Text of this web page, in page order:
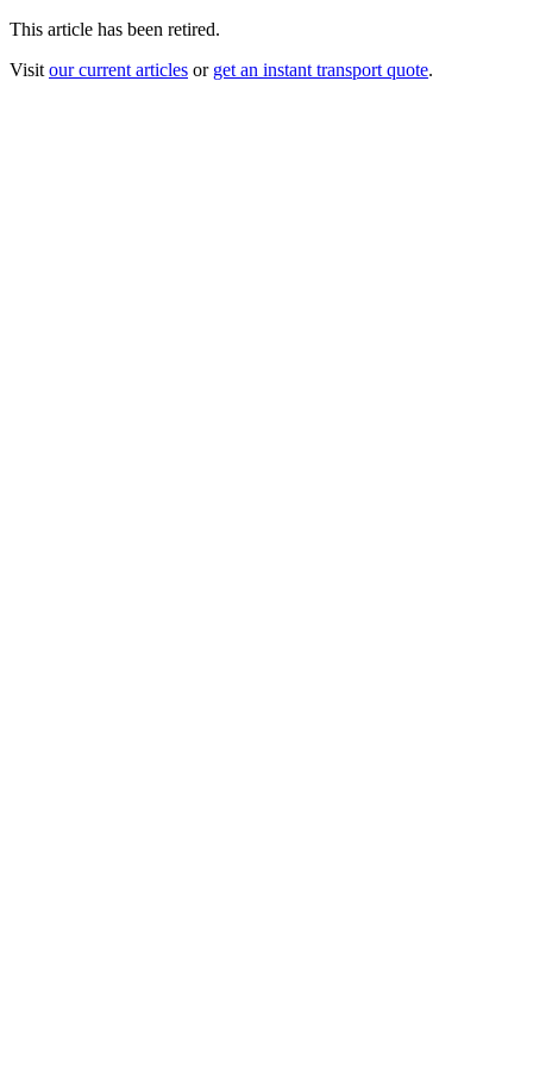
This article has been retired.
Visit our current articles or get an instant transport quote.